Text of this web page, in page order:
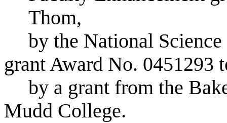
Thom,
by the National
grant Award No. 0451293
by a grant from the
Mudd College.